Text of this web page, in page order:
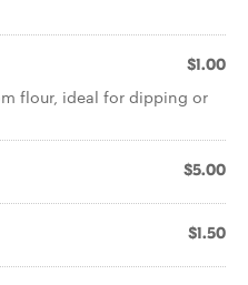
$1.00
flour, ideal for dipping or
$5.00
$1.50